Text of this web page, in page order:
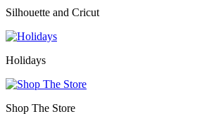
Silhouette and Cricut
Holidays
Shop The Store